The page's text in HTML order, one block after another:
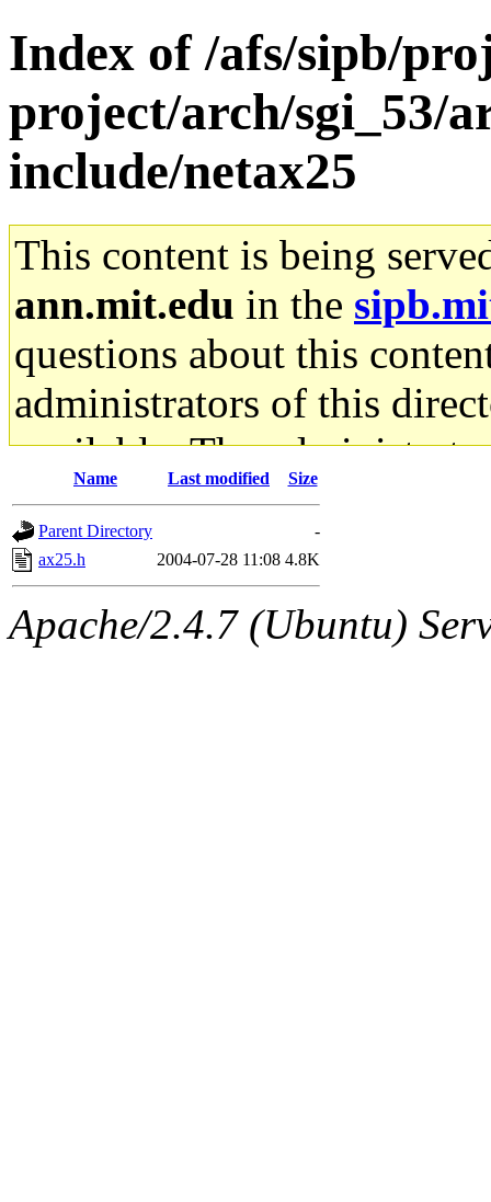
Index of /afs/sipb/
project/arch/sgi_53/
include/netax25
This content is being
ann.mit.edu in the
questions about this
administrators of this
available. The
gateway are not
ability to remove it.
The administrators of this
Name Last modified Size
Parent Directory
-
ax25.h
2004-07-28 11:08 4.8K
Apache/2.4.7 (Ubuntu)